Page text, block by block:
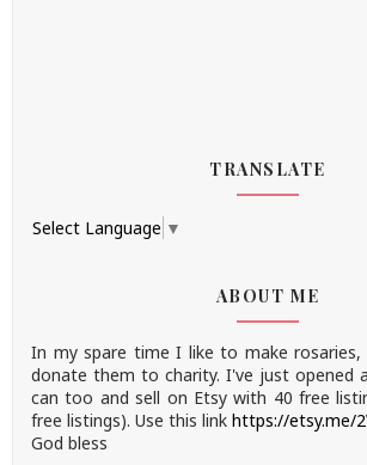
TRANSLATE
Select Language ▼
ABOUT ME
In my spare time I like to make rosaries,
donate them to charity. I've just opened
can too and sell on Etsy with 40 free
free listings). Use this link https://etsy.me/
God bless